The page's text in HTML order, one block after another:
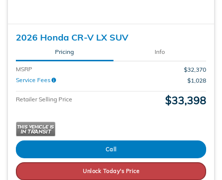
2026 Honda CR-V LX SUV
Pricing Info
MSRP
$32,370
Service Fees
$1,028
Retailer Selling Price $33,398
Call
Unlock Today's Price